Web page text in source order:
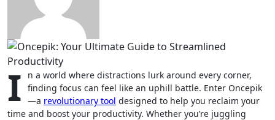
I
n a world where distractions lurk around every corner,
finding focus can feel like an uphill battle. Enter Oncepik
—a revolutionary tool designed to help you reclaim your
time and boost your productivity. Whether you’re juggling